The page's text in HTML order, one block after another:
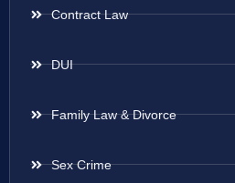
Contract Law
DUI
Family Law & Divorce
Sex Crime